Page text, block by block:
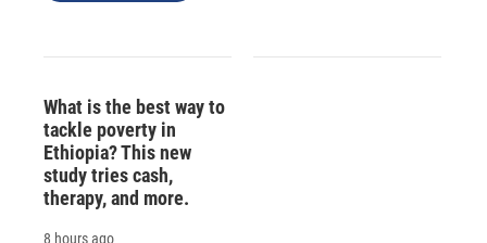
What is the best way to
tackle poverty in
Ethiopia? This new
study tries cash,
therapy, and more.
8 hours ago